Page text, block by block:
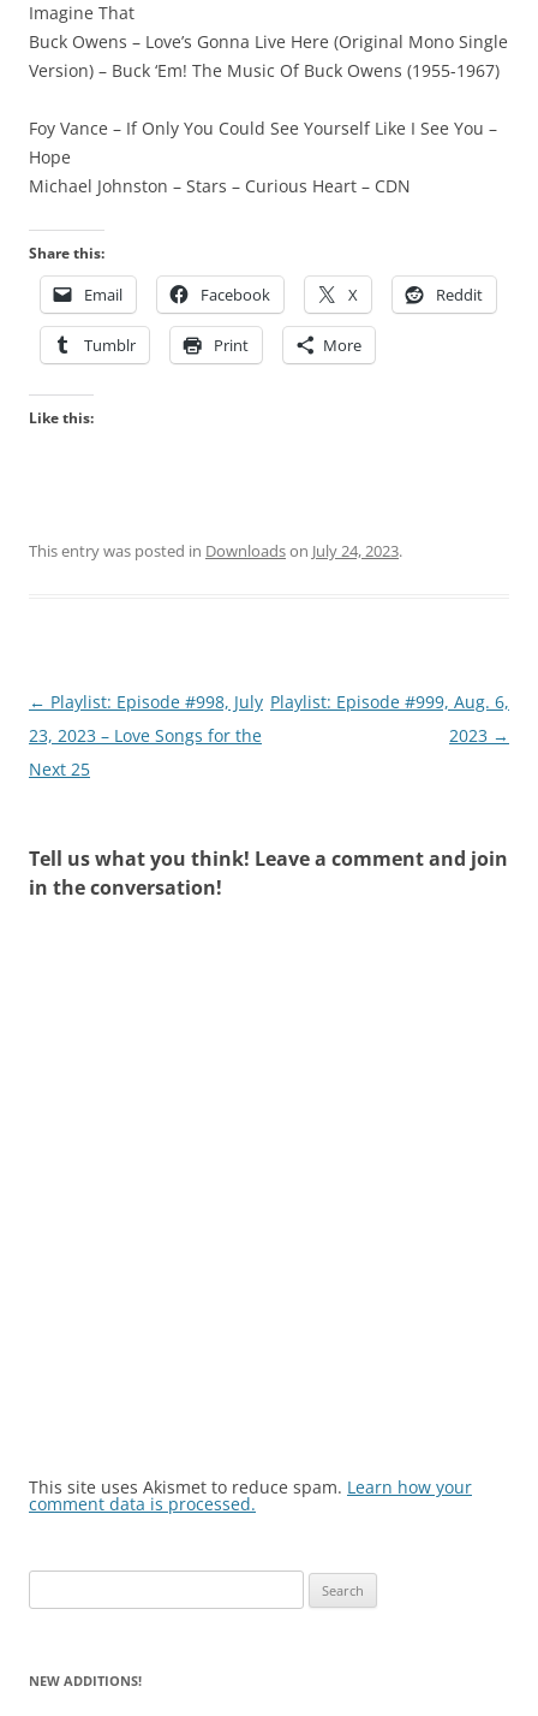
Imagine That
Buck Owens – Love’s Gonna Live Here (Original Mono Single
Version) – Buck ‘Em! The Music Of Buck Owens (1955-1967)
Foy Vance – If Only You Could See Yourself Like I See You –
Hope
Michael Johnston – Stars – Curious Heart – CDN
Share this:
Email Facebook X Reddit
Tumblr Print More
Like this:
This entry was posted in Downloadson July 24, 2023.
Post
navigation
← Playlist: Episode #998, July
23, 2023 – Love Songs for the
Next 25
Playlist: Episode #999, Aug. 6,
2023 →
Tell us what you think! Leave a comment and join
in the conversation!
This site uses Akismet to reduce spam. Learn how your
comment data is processed.
for:
NEW ADDITIONS!